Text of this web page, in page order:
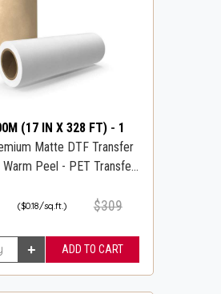
(17 IN X 328 FT) - 1
Matte DTF Transfer
Warm Peel - PET Transfer
($0.18/sq.ft.) $309